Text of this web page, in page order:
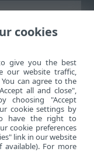
cookies
give you the best
our website traffic,
can agree to the
all and close",
choosing "Accept
cookie settings by
have the right to
cookie preferences
link in our website
For more